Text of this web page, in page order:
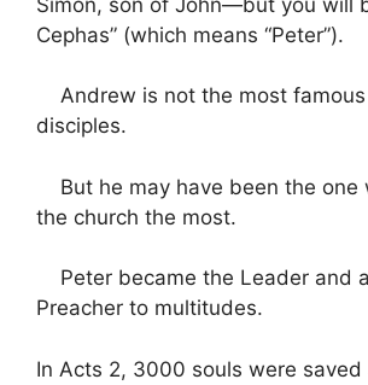
Cephas” (which means “Peter”).
Andrew is not the most
disciples.
But he may have been the one
the church the most.
Peter became the Leader and
Preacher to multitudes.
In Acts 2, 3000 souls were